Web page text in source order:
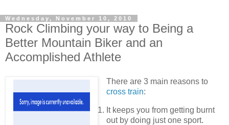
Wednesday, November 10, 2010
Rock Climbing your way to Being a
Better Mountain Biker and an
Accomplished Athlete
There are 3 main reasons to
cross train:
It keeps you from getting burnt
out by doing just one sport.